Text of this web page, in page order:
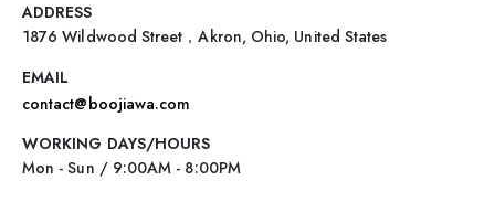
ADDRESS
1876 Wildwood Street，Akron, Ohio, United States
EMAIL
contact@boojiawa.com
WORKING DAYS/HOURS
Mon - Sun / 9:00AM - 8:00PM